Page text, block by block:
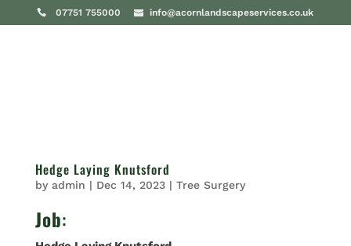
07751 755000 info@acornlandscapeservices.co.uk
Hedge Laying Knutsford
by admin | Dec 14, 2023| Tree Surgery
Job: